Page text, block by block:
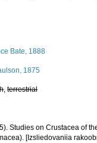
Bate, 1888
1875
,terrestrial
Studies on Crustacea of
[Izsliedovaniia